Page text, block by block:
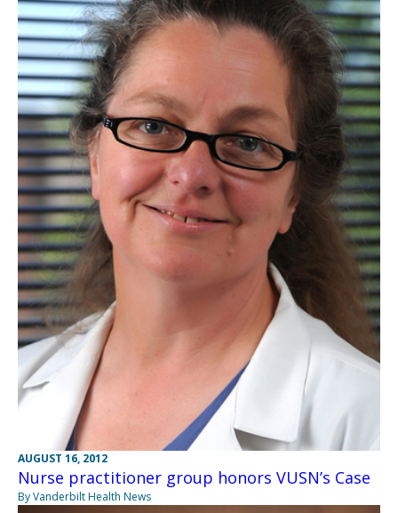
AUGUST 16, 2012
Nurse practitioner group honors VUSN’s Case
By Vanderbilt Health News